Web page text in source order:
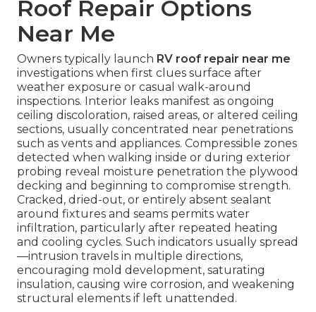
Roof Repair Options
Near Me
Owners typically launch RV roof repair near me
investigations when first clues surface after
weather exposure or casual walk-around
inspections. Interior leaks manifest as ongoing
ceiling discoloration, raised areas, or altered ceiling
sections, usually concentrated near penetrations
such as vents and appliances. Compressible zones
detected when walking inside or during exterior
probing reveal moisture penetration the plywood
decking and beginning to compromise strength.
Cracked, dried-out, or entirely absent sealant
around fixtures and seams permits water
infiltration, particularly after repeated heating
and cooling cycles. Such indicators usually spread
—intrusion travels in multiple directions,
encouraging mold development, saturating
insulation, causing wire corrosion, and weakening
structural elements if left unattended.